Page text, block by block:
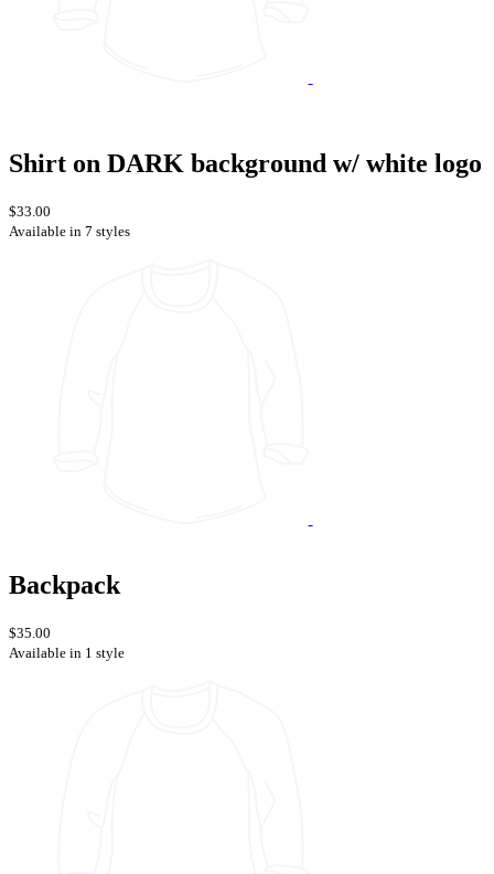
Shirt on DARK background w/ white logo
$33.00
Available in 7 styles
Backpack
$35.00
Available in 1 style